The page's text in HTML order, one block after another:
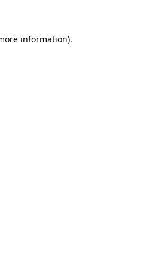
information).